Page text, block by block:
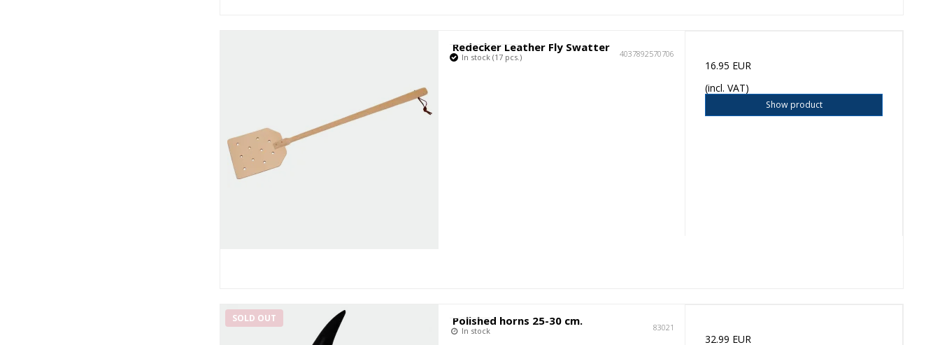
Redecker Leather Fly Swatter 4037892570706
In stock (17 pcs.)
16.95 EUR
(incl. VAT)
Show product
SOLD OUT Polished horns 25-30 cm. 83021
In stock
32.99 EUR